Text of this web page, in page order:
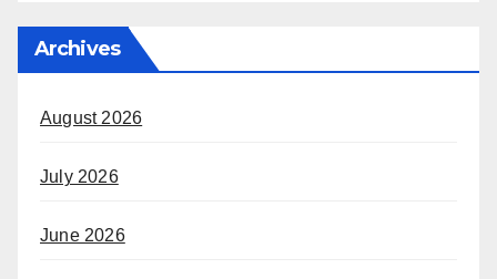
Archives
August 2026
July 2026
June 2026